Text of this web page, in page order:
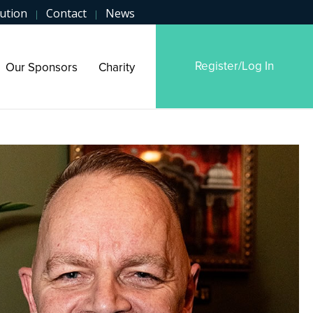
| Contact | News
Our Sponsors Charity Register/Log In